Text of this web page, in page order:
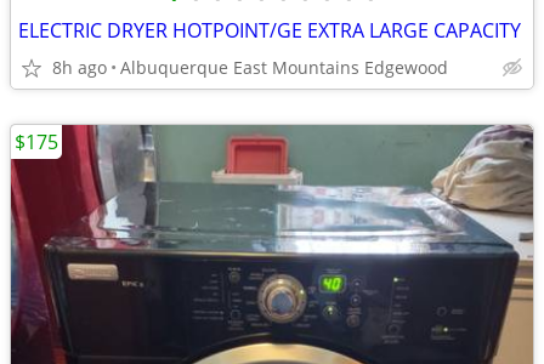
ELECTRIC DRYER HOTPOINT/GE EXTRA LARGE CAPACITY
8h ago Albuquerque East Mountains Edgewood
$175